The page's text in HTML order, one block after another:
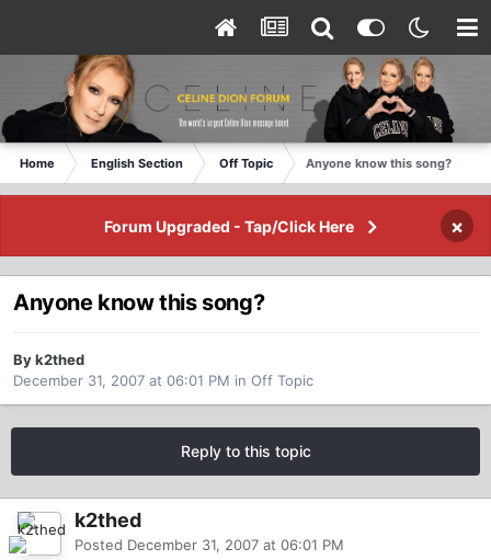
Home English Section Off Topic Anyone know this song?
Forum Upgraded - Tap/Click Here ×
Anyone know this song?
By k2thed
December 31, 2007 at 06:01 PM in Off Topic
Reply to this topic
k2thed
Posted December 31, 2007 at 06:01 PM